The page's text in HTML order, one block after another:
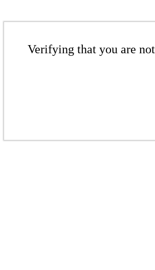
Verifying that you are